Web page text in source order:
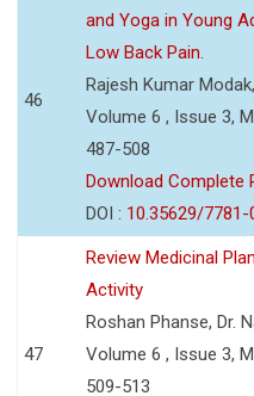
46
and Yoga in Young
Low Back Pain.
Rajesh Kumar
Volume 6 , Issue 3,
487-508
Download Complete
DOI : 10.35629/7781-
47
Review Medicinal
Activity
Roshan Phanse, Dr.
Volume 6 , Issue 3,
509-513